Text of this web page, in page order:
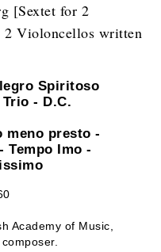
[Sextet for 2
Violoncellos written
Spiritoso
- D.C.
meno presto -
Tempo Imo -
Academy of Music,